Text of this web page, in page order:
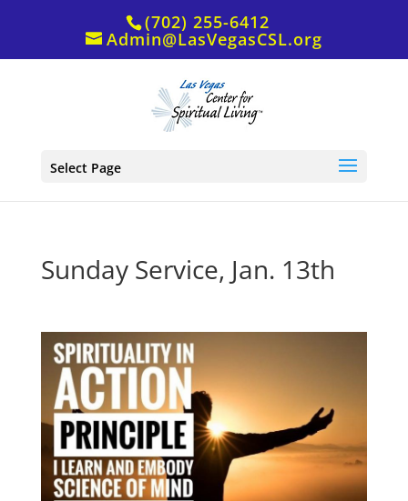
(702) 255-6412
Admin@LasVegasCSL.org
Select Page
Sunday Service, Jan. 13th